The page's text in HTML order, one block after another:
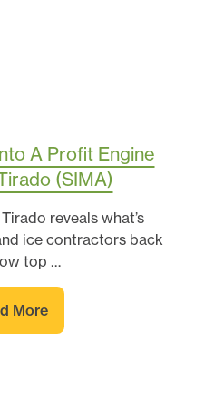
A Profit Engine
(SIMA)
reveals what’s
ice contractors back
top …
More